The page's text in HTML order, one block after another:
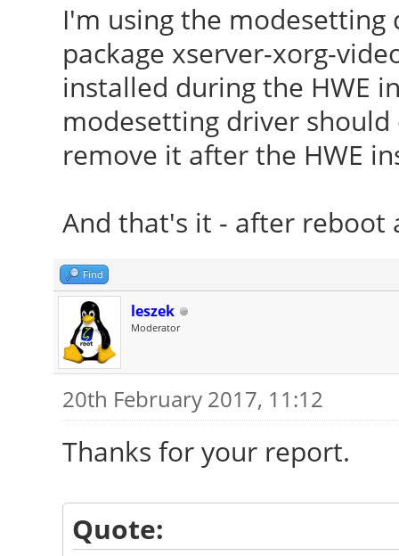
I'm using the
package xserver-xorg-
installed during the HWE
modesetting driver
remove it after the HWE
And that's it - after reboot
Find
leszek
Moderator
20th February 2017, 11:12
Thanks for your report.
Quote: